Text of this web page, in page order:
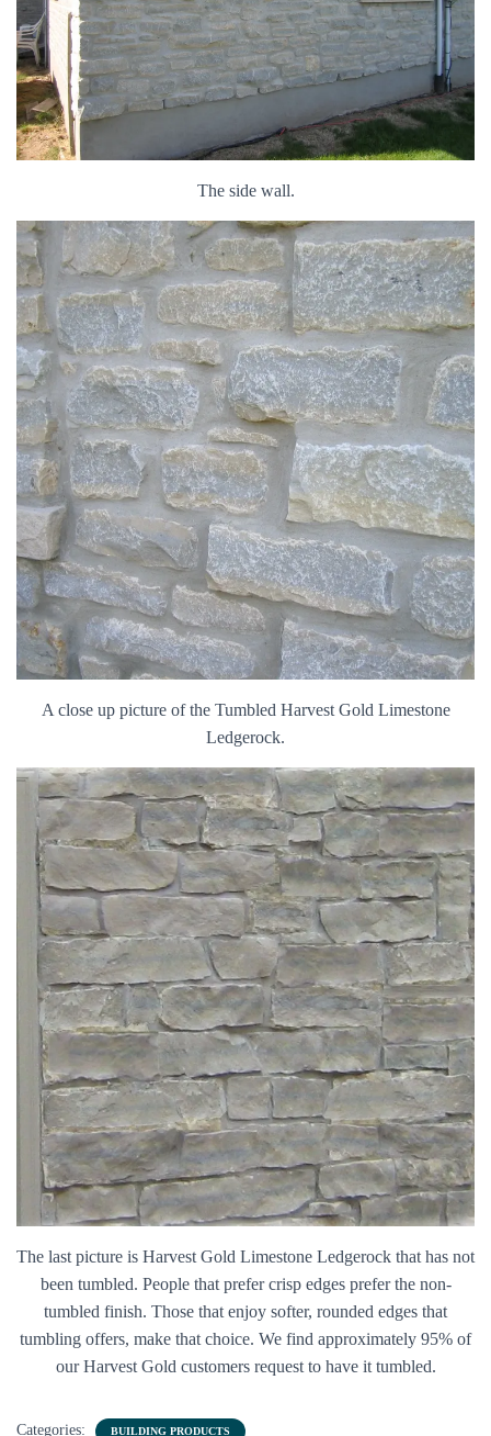
The side wall.
A close up picture of the Tumbled Harvest Gold Limestone
Ledgerock.
The last picture is Harvest Gold Limestone Ledgerock that has not
been tumbled. People that prefer crisp edges prefer the non-
tumbled finish. Those that enjoy softer, rounded edges that
tumbling offers, make that choice. We find approximately 95% of
our Harvest Gold customers request to have it tumbled.
Categories: BUILDING PRODUCTS